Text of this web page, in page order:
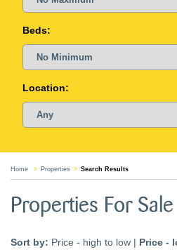
Beds:
Location:
Home Properties Search Results
Properties For
Sort by: Price - high to low | Price -